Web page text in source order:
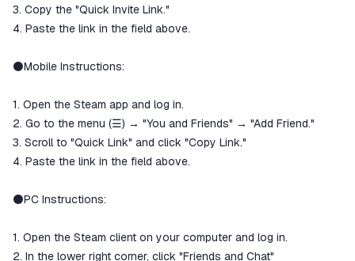
3. Copy the "Quick Invite Link."
4. Paste the link in the field above.
⚫️Mobile Instructions:
1. Open the Steam app and log in.
2. Go to the menu (☰) → "You and Friends" → "Add Friend."
3. Scroll to "Quick Link" and click "Copy Link."
4. Paste the link in the field above.
⚫️PC Instructions:
1. Open the Steam client on your computer and log in.
2. In the lower right corner, click "Friends and Chat"